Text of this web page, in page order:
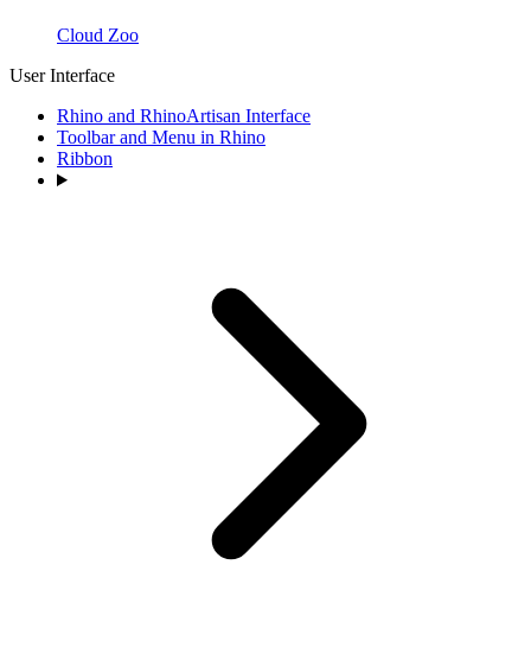
Cloud Zoo
User Interface
Rhino and RhinoArtisan Interface
Toolbar and Menu in Rhino
Ribbon